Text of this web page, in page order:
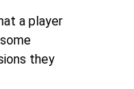
a player
they